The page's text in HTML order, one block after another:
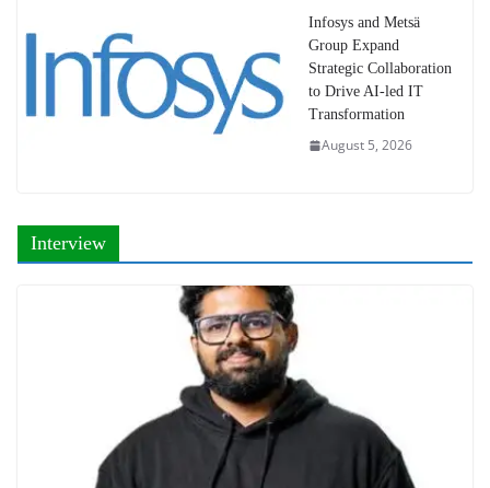
Infosys and Metsä
Group Expand
Strategic Collaboration
to Drive AI-led IT
Transformation
August 5, 2026
Interview